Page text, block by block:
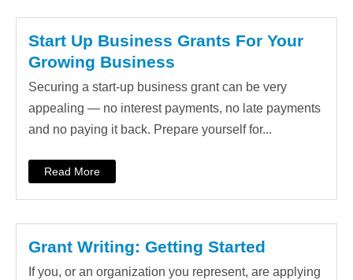
Start Up Business Grants For Your
Growing Business
Securing a start-up business grant can be very
appealing — no interest payments, no late payments
and no paying it back. Prepare yourself for...
Read More
Grant Writing: Getting Started
If you, or an organization you represent, are applying